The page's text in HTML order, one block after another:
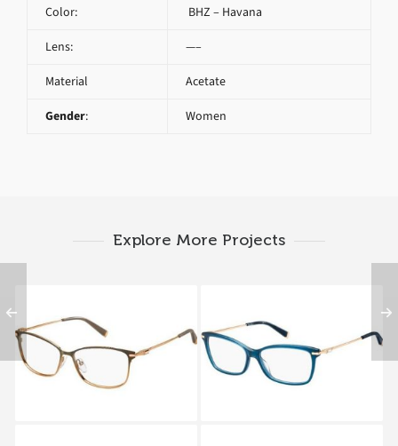
Color: BHZ – Havana
Lens: —–
Material Acetate
Gender: Women
Explore More Projects
Max Mara MM 1251
MGL
Max Mara MM 1270
UCG